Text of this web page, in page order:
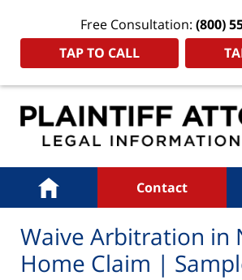
Free Consultation: (800)
TAP TO CALL
Navigation
Home Contact
Waive Arbitration in
Home Claim |